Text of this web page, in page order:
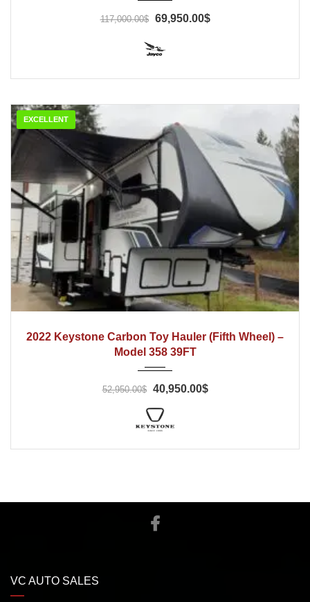
117,000.00$ 69,950.00$
EXCELLENT
2022 Keystone Carbon Toy Hauler (Fifth Wheel) –
Model 358 39FT
52,950.00$ 40,950.00$
VC AUTO SALES